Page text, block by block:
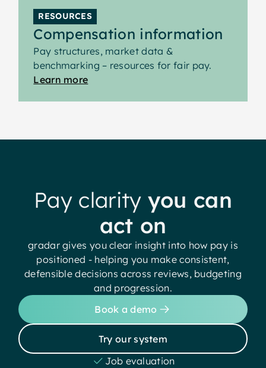
RESOURCES
Compensation information
Pay structures, market data &
benchmarking – resources for fair pay.
Learn more
Pay clarity you can
act on
gradar gives you clear insight into how pay is
positioned - helping you make consistent,
defensible decisions across reviews, budgeting
and progression.
Book a demo
Try our system
Job evaluation